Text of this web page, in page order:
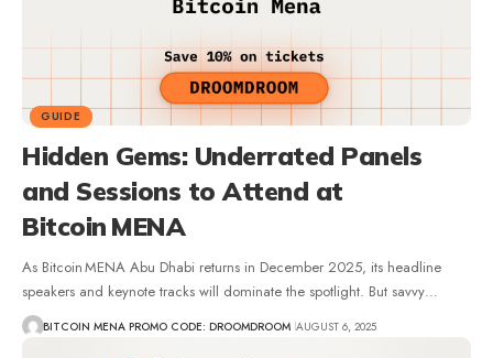
GUIDE
Hidden Gems: Underrated Panels
and Sessions to Attend at
Bitcoin MENA
As Bitcoin MENA Abu Dhabi returns in December 2025, its headline
speakers and keynote tracks will dominate the spotlight. But savvy…
BITCOIN MENA PROMO CODE: DROOMDROOM AUGUST 6, 2025